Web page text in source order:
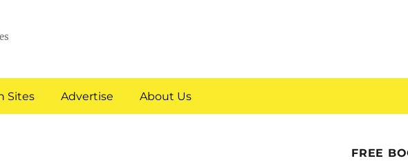
Sites Advertise About Us
FREE